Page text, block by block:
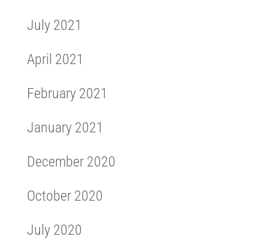
July 2021
April 2021
February 2021
January 2021
December 2020
October 2020
July 2020